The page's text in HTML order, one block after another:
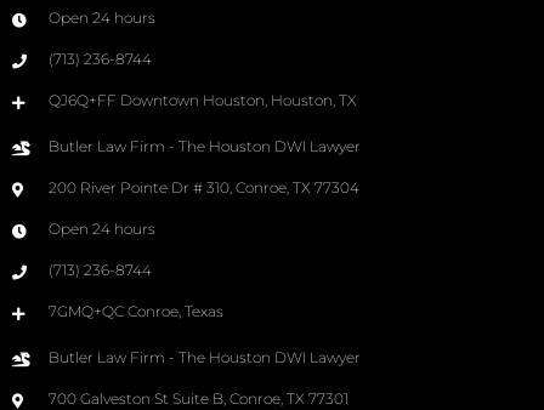
Open 24 hours
(713) 236-8744
QJ6Q+FF Downtown Houston, Houston, TX
Butler Law Firm - The Houston DWI Lawyer
200 River Pointe Dr # 310, Conroe, TX 77304
Open 24 hours
(713) 236-8744
7GMQ+QC Conroe, Texas
Butler Law Firm - The Houston DWI Lawyer
700 Galveston St Suite B, Conroe, TX 77301